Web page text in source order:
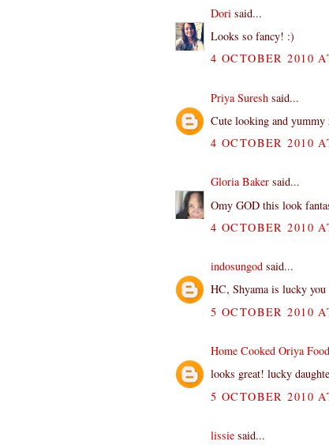
Dori said...
Looks so fancy! :)
4 OCTOBER 2010
Priya Suresh said...
Cute looking and yummy
4 OCTOBER 2010
Gloria Baker said...
Omy GOD this look
4 OCTOBER 2010
indosungod said...
HC, Shyama is lucky
5 OCTOBER 2010
Home Cooked Oriya Food
looks great! lucky
5 OCTOBER 2010
lissie said...